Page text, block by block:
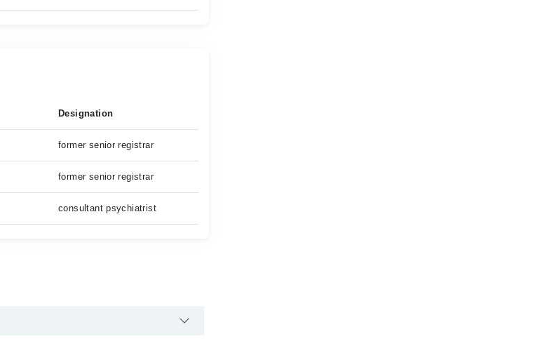
Designation
former senior registrar
former senior registrar
consultant psychiatrist